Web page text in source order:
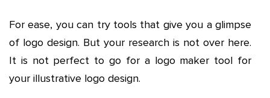
For ease, you can try tools that give you a glimpse
of logo design. But your research is not over here.
It is not perfect to go for a logo maker tool for
your illustrative logo design.